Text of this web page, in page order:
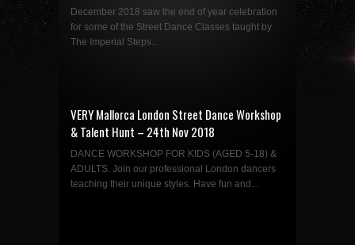
December 2018 saw the end of year celebration
for some of the Street Dance Classes taught by
The Imperial Steps...
VERY Mallorca London Street Dance Workshop
& Talent Hunt – 24th Nov 2018
DANCE WORKSHOP FOR KIDS (AGED 5-18) &
ADULTS. Join our professional London dancers
teaching their unique styles. Have fun and...